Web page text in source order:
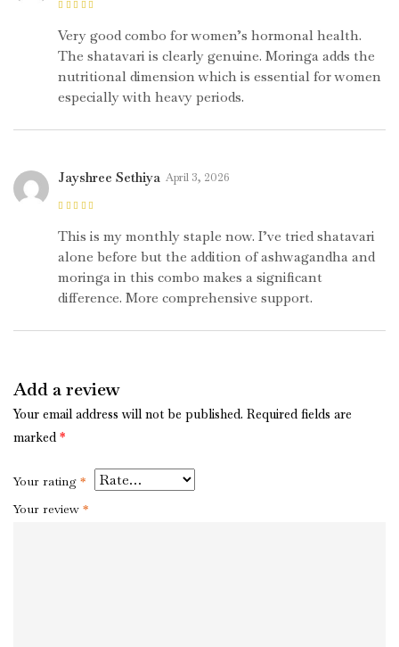
of 5
Very good combo for women’s hormonal health.
The shatavari is clearly genuine. Moringa adds the
nutritional dimension which is essential for women
especially with heavy periods.
5
Jayshree Sethiya April 3, 2026
This is my monthly staple now. I’ve tried shatavari
alone before but the addition of ashwagandha and
moringa in this combo makes a significant
difference. More comprehensive support.
Add a review
Your email address will not be published. Required fields are
marked *
Your rating *
Your review *